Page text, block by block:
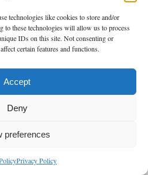
technologies like cookies to store and/or
to these technologies will allow us to process
IDs on this site. Not consenting or
certain features and functions.
Accept
Deny
preferences
Privacy Policy
techniques in matrimonial
investigators to gather evidence in
uses advanced surveillance
court-admissible evidence for clients
Here are the top 5 surveillance
investigations. Key Takeaways
can be tough. If you’re
enquiries@alpha1legal.co.uk